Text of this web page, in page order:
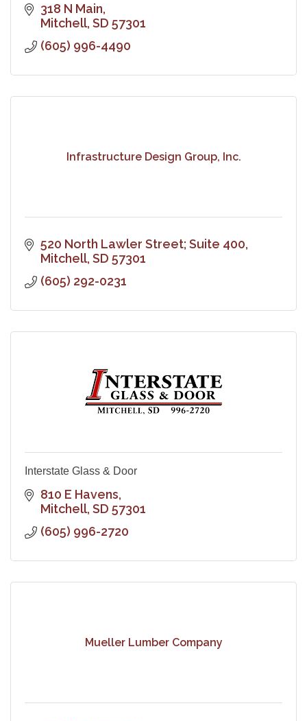
318 N Main
Mitchell SD 57301
(605) 996-4490
Infrastructure Design Group, Inc.
520 North Lawler Street; Suite 400
Mitchell SD 57301
(605) 292-0231
Interstate Glass & Door
810 E Havens
Mitchell SD 57301
(605) 996-2720
Mueller Lumber Company